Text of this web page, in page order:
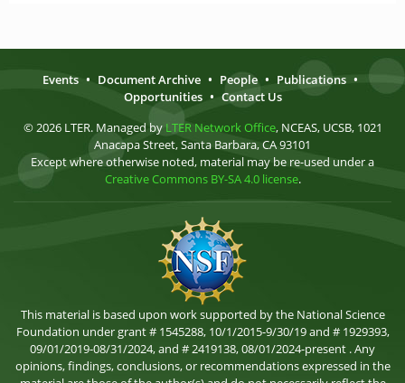
Events • Document Archive • People • Publications •
Opportunities • Contact Us
© 2026 LTER. Managed by LTER Network Office, NCEAS, UCSB, 1021
Anacapa Street, Santa Barbara, CA 93101
Except where otherwise noted, material may be re-used under a
Creative Commons BY-SA 4.0 license.
This material is based upon work supported by the National Science
Foundation under grant # 1545288, 10/1/2015-9/30/19 and # 1929393,
09/01/2019-08/31/2024, and # 2419138, 08/01/2024-present . Any
opinions, findings, conclusions, or recommendations expressed in the